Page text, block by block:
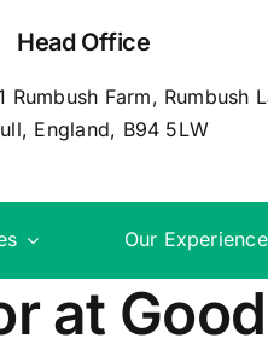
Head Office
Rumbush Farm, Rumbush
England, B94 5LW
Our Experience
at